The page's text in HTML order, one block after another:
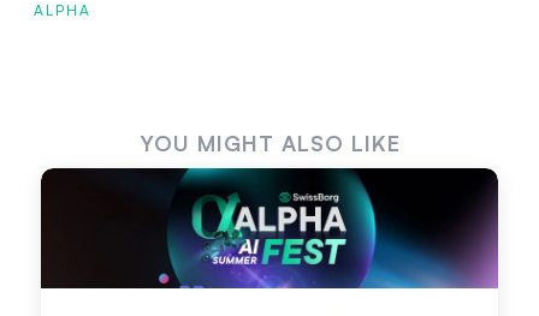
ALPHA
YOU MIGHT ALSO LIKE